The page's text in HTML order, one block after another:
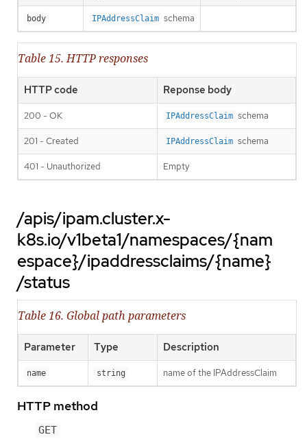
body IPAddressClaim schema
Table 15. HTTP responses
HTTP code Reponse body
200 - OK IPAddressClaim schema
201 - Created IPAddressClaim schema
401 - Unauthorized Empty
/apis/ipam.cluster.x-
k8s.io/v1beta1/namespaces/{nam
espace}/ipaddressclaims/{name}
/status
Table 16. Global path parameters
Parameter Type Description
name string name of the IPAddressClaim
HTTP method
GET